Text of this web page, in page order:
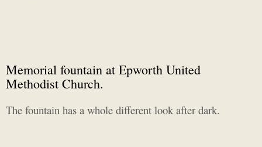
Memorial fountain at Epworth United
Methodist Church.
The fountain has a whole different look after dark.